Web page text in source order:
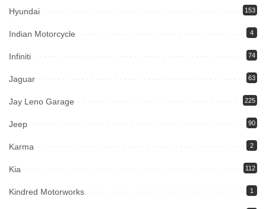
Hyundai 153
Indian Motorcycle 4
Infiniti 74
Jaguar 63
Jay Leno Garage 225
Jeep 90
Karma 2
Kia 112
Kindred Motorworks 1